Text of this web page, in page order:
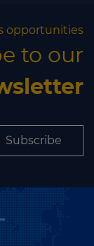
opportunities
to our
Subscribe